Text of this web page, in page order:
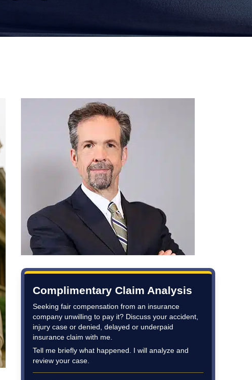
Complimentary Claim Analysis
Seeking fair compensation from an insurance
company unwilling to pay it? Discuss your accident,
injury case or denied, delayed or underpaid
insurance claim with me.
Tell me briefly what happened. I will analyze and
review your case.